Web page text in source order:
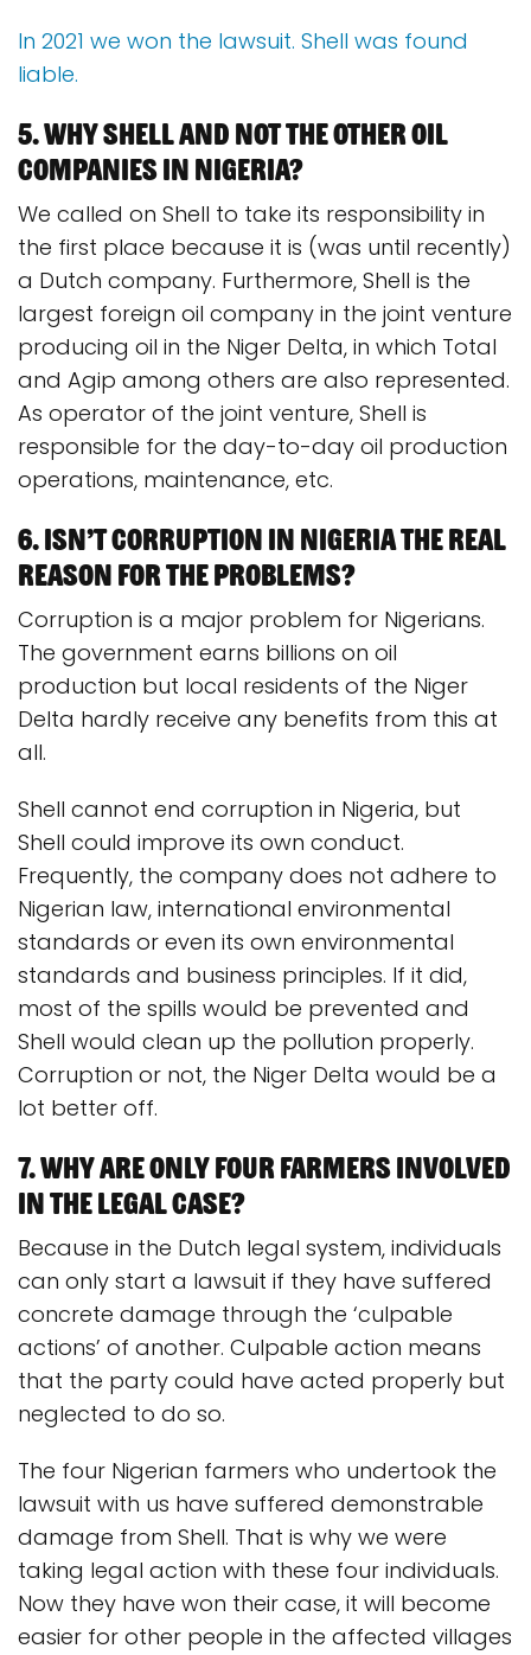
In 2021 we won the lawsuit. Shell was found
liable.
5. Why Shell and not the other oil
companies in Nigeria?
We called on Shell to take its responsibility in
the first place because it is (was until recently)
a Dutch company. Furthermore, Shell is the
largest foreign oil company in the joint venture
producing oil in the Niger Delta, in which Total
and Agip among others are also represented.
As operator of the joint venture, Shell is
responsible for the day-to-day oil production
operations, maintenance, etc.
6. Isn’t corruption in Nigeria the real
reason for the problems?
Corruption is a major problem for Nigerians.
The government earns billions on oil
production but local residents of the Niger
Delta hardly receive any benefits from this at
all.
Shell cannot end corruption in Nigeria, but
Shell could improve its own conduct.
Frequently, the company does not adhere to
Nigerian law, international environmental
standards or even its own environmental
standards and business principles. If it did,
most of the spills would be prevented and
Shell would clean up the pollution properly.
Corruption or not, the Niger Delta would be a
lot better off.
7. Why are only four farmers involved
in the legal case?
Because in the Dutch legal system, individuals
can only start a lawsuit if they have suffered
concrete damage through the ‘culpable
actions’ of another. Culpable action means
that the party could have acted properly but
neglected to do so.
The four Nigerian farmers who undertook the
lawsuit with us have suffered demonstrable
damage from Shell. That is why we were
taking legal action with these four individuals.
Now they have won their case, it will become
easier for other people in the affected villages